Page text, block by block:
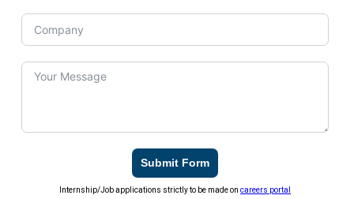
Submit Form
Internship/Job applications strictly to be made oncareers portal